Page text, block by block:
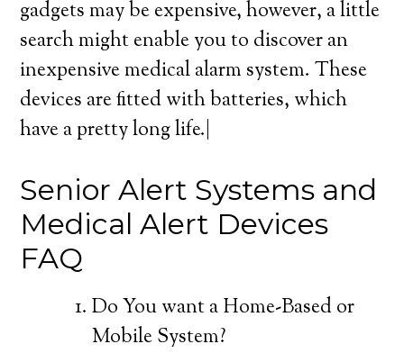
gadgets may be expensive, however, a little
search might enable you to discover an
inexpensive medical alarm system. These
devices are fitted with batteries, which
have a pretty long life.|
Senior Alert Systems and
Medical Alert Devices
FAQ
Do You want a Home-Based or
Mobile System?